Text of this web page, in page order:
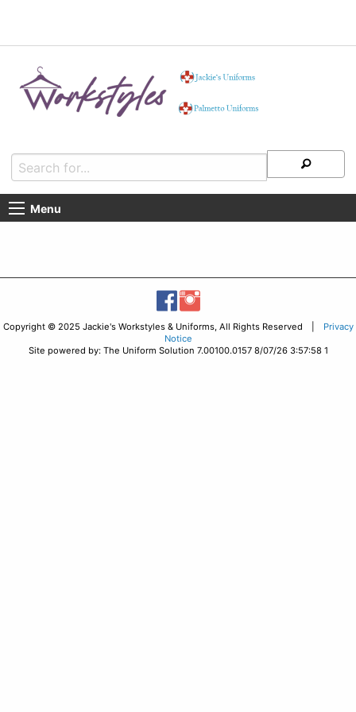
Menu
Copyright © 2025 Jackie's Workstyles & Uniforms, All Rights Reserved |
Privacy
Notice
Site powered by: The Uniform Solution 7.00100.0157 8/07/26 3:57:58 1